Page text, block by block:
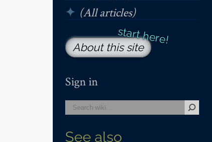
(All articles)
About this site
Sign in
See also